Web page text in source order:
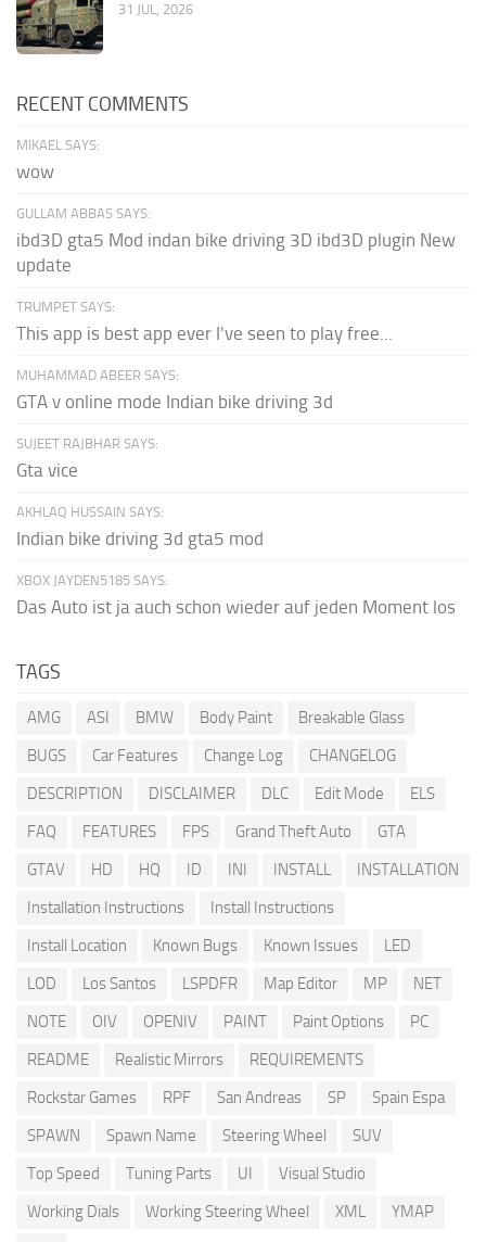
31 JUL, 2026
RECENT COMMENTS
MIKAEL SAYS:
wow
GULLAM ABBAS SAYS:
ibd3D gta5 Mod indan bike driving 3D ibd3D plugin New
update
TRUMPET SAYS:
This app is best app ever I've seen to play free...
MUHAMMAD ABEER SAYS:
GTA v online mode Indian bike driving 3d
SUJEET RAJBHAR SAYS:
Gta vice
AKHLAQ HUSSAIN SAYS:
Indian bike driving 3d gta5 mod
XBOX JAYDEN5185 SAYS:
Das Auto ist ja auch schon wieder auf jeden Moment los
TAGS
AMG ASI BMW Body Paint
Breakable Glass
BUGS
Car Features Change Log
CHANGELOG
DESCRIPTION
DISCLAIMER DLC Edit Mode
ELS
FAQ
FEATURES FPS Grand Theft Auto
GTA
GTAV
HD HQ ID INI INSTALL
INSTALLATION
Installation Instructions
Install Instructions
Install Location
Known Bugs Known Issues
LED
LOD
Los Santos LSPDFR Map Editor MP
NET
NOTE
OIV OPENIV PAINT Paint Options
PC
README
Realistic Mirrors
REQUIREMENTS
Rockstar Games
RPF San Andreas SP
Spain Espa
SPAWN
Spawn Name Steering Wheel
SUV
Top Speed
Tuning Parts UI
Visual Studio
Working Dials
Working Steering Wheel XML
YMAP